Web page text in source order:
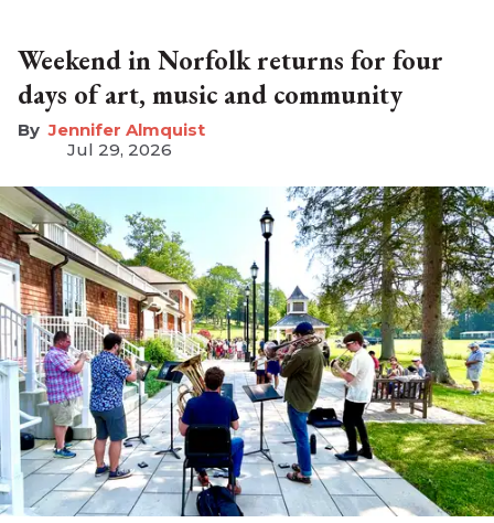
Weekend in Norfolk returns for four
days of art, music and community
Jennifer Almquist
Jul 29, 2026